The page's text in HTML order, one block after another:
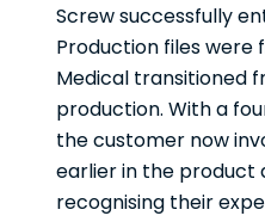
Screw successfully
Production files were
Medical transitioned
production. With a
the customer now
earlier in the product
recognising their